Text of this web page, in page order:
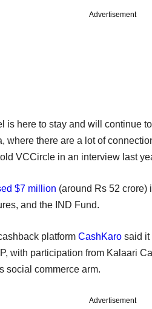
Advertisement
is here to stay and will continue
where there are a lot of
VCCircle in an interview last
$7 million (around Rs 52 crore)
and the IND Fund.
platform CashKaro said it
with participation from Kalaari
social commerce arm.
Advertisement